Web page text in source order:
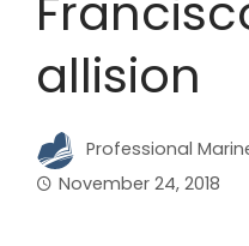
allision
Professional
November 24, 2018